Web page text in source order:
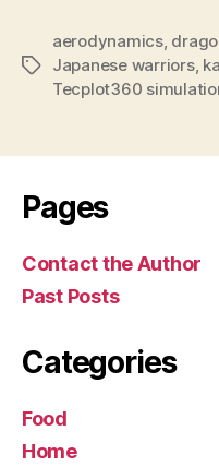
Tags
aerodynamics,
Japanese warriors,
Tecplot360
Pages
Contact the Author
Past Posts
Categories
Food
Home